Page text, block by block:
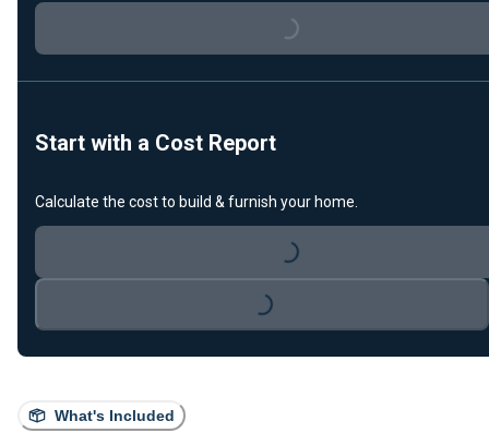
What's Included
Loading...
Start with a Cost Report
Calculate the cost to build & furnish your home.
Loading...
Loading...